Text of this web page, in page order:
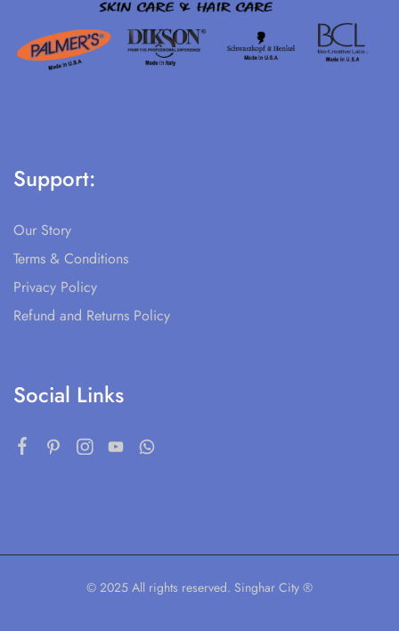
Support:
Our Story
Terms & Conditions
Privacy Policy
Refund and Returns Policy
Social Links
© 2025 All rights reserved. Singhar City ®